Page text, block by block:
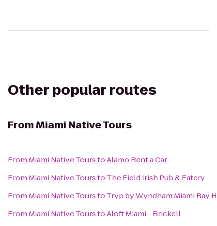
Other popular routes
FromMiami Native Tours
From Miami Native TourstoAlamo Rent a Car
From Miami Native Toursto The Field Irish Pub & Eatery
From Miami Native Toursto Tryp by Wyndham Miami Bay
From Miami Native TourstoAloft Miami - Brickell